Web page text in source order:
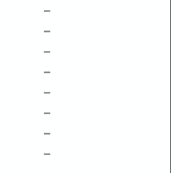
–
–
–
–
–
–
–
–